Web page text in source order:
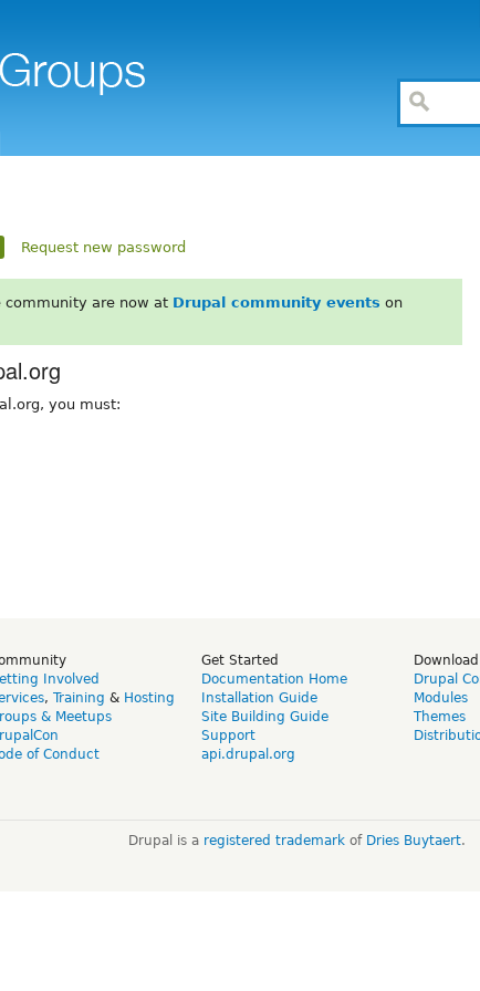
Request new password
community are now at Drupal community events on
you must:
Involved
, Training & Hosting
& Meetups
of Conduct
Get Started
Documentation Home
Installation Guide
Site Building Guide
Support
api.drupal.org
Drupal
Modules
Themes
Drupal is a registered trademarkof Dries Buytaert.